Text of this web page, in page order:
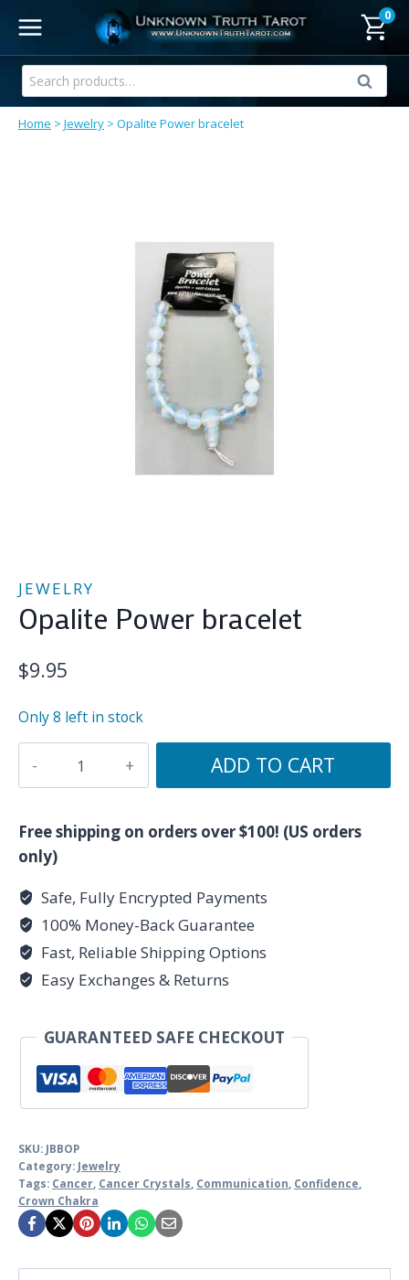
content
0
Search
for:
Search
Home > Jewelry > Opalite Power bracelet
JEWELRY
Opalite Power bracelet
$9.95
Only 8 left in stock
quantity
ADD TO CART
Free shipping on orders over $100! (US orders
only)
Safe, Fully Encrypted Payments
100% Money-Back Guarantee
Fast, Reliable Shipping Options
Easy Exchanges & Returns
GUARANTEED SAFE CHECKOUT
SKU: JBBOP
Category: Jewelry
Tags: Cancer, Cancer Crystals, Communication, Confidence,
Crown Chakra